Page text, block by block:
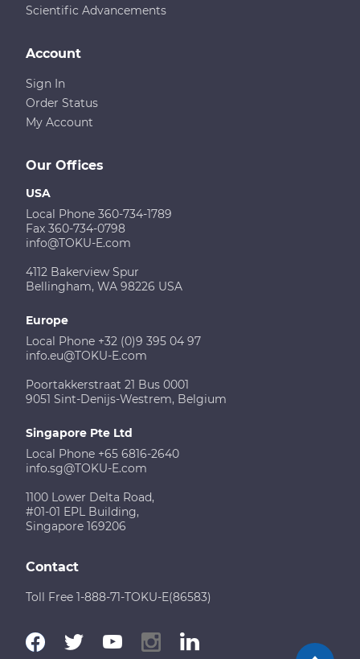
Scientific Advancements
Our Offices
USA
Local Phone 360-734-1789
Fax 360-734-0798
info@TOKU-E.com
4112 Bakerview Spur
Bellingham, WA 98226 USA
Europe
Local Phone +32 (0)9 395 04 97
info.eu@TOKU-E.com
Poortakkerstraat 21 Bus 0001
9051 Sint-Denijs-Westrem, Belgium
Singapore Pte Ltd
Local Phone +65 6816-2640
info.sg@TOKU-E.com
1100 Lower Delta Road,
#01-01 EPL Building,
Singapore 169206
Account
Sign In
Order Status
My Account
Contact
Toll Free 1-888-71-TOKU-E(86583)